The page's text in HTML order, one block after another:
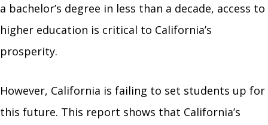
a bachelor’s degree in less than a decade, access to
higher education is critical to California’s
prosperity.
However, California is failing to set students up for
this future. This report shows that California’s